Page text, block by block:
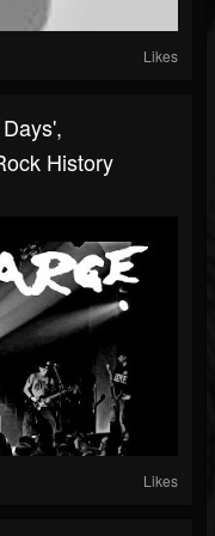
Likes
History
Likes